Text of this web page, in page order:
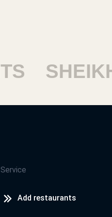
SHEIKH
Service
Add restaurants